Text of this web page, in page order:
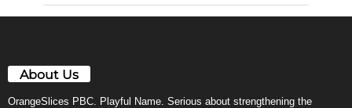
About Us
OrangeSlices PBC. Playful Name. Serious about strengthening the